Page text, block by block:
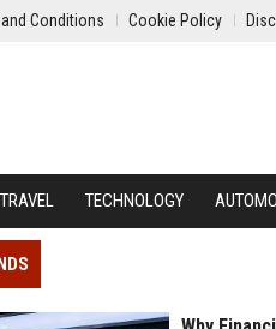
Conditions Cookie Policy
TRAVEL TECHNOLOGY